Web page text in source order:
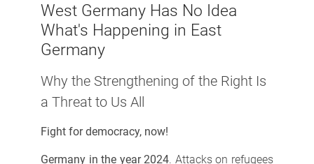
West Germany Has No Idea
What's Happening in East
Germany
Why the Strengthening of the Right Is
a Threat to Us All
Fight for democracy, now!
Germany in the year 2024. Attacks on refugees